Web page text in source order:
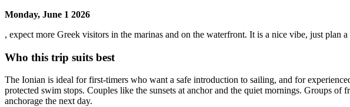
Monday, June 1 2026
, expect more Greek visitors in the marinas and on the waterfront. It is a nice vibe, just plan
Who this trip suits best
The Ionian is ideal for first-timers who want a safe introduction to sailing, and for
protected swim stops. Couples like the sunsets at anchor and the quiet mornings. Groups
anchorage the next day.